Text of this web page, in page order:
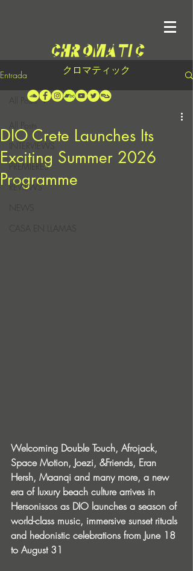
クロマティック
Entrada
INTERVIEWS
PREMIERES
REVIEWS
CASA EN LLAMAS
All Posts
DIO Crete Launches Its
Exciting Summer 2026
Programme
Welcoming Double Touch, Afrojack,
Space Motion, Joezi, &Friends, Eran
Hersh, Maanqi and many more, a new
era of luxury beach culture arrives in
Hersonissos as DIO launches a season of
world-class music, immersive sunset rituals
and hedonistic celebrations from June 18
to August 31